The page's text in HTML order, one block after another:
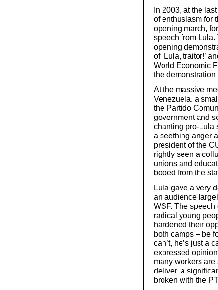
In 2003, at the
of enthusiasm for
opening march,
speech from Lula.
opening
of ‘Lula, traitor!’
World Economic
the
At the massive
Venezuela, a
the Partido
government and
chanting pro-Lula
a seething anger
president of the
rightly seen a
unions and
booed from the
Lula gave a very
an audience
WSF. The
radical young
hardened their
both camps – be
can’t, he’s just a
expressed
many workers
deliver, a
broken with the